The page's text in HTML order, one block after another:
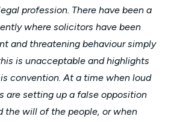
profession. There have been a
where solicitors have been
and threatening behaviour simply
is unacceptable and highlights
convention. At a time when loud
are setting up a false opposition
the will of the people, or when